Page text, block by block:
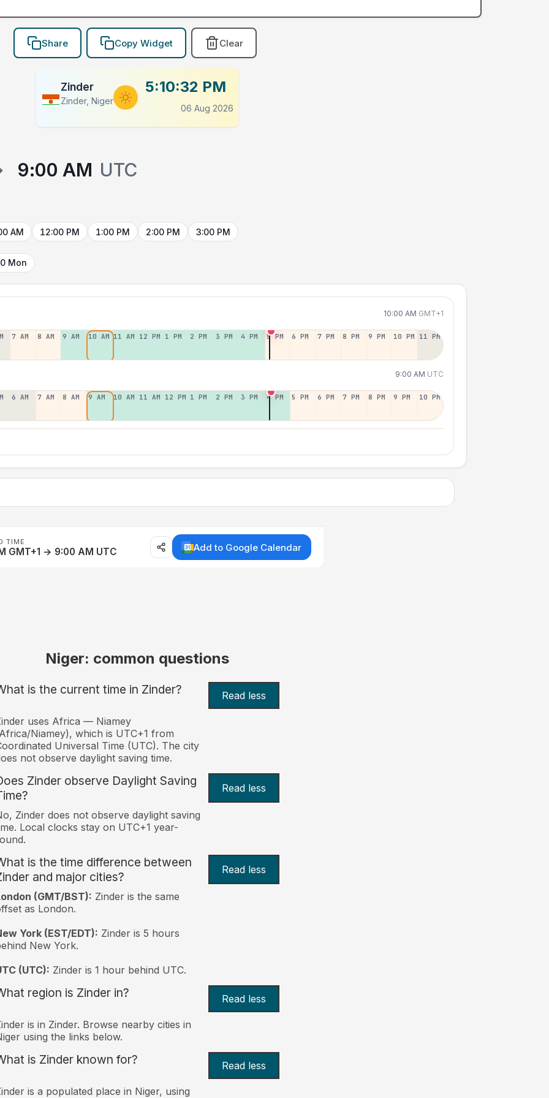
Share Copy Widget Clear
Zinder
Zinder, Niger
5:10:32 PM
06 Aug 2026
9:00 AM UTC
AM 12:00 PM 1:00 PM 2:00 PM 3:00 PM
Mon
10:00 AM GMT+1
7 AM 8 AM 9 AM 10 AM 11 AM 12 PM 1 PM 2 PM 3 PM 4 PM 5 PM 6 PM 7 PM 8 PM 9 PM 10 PM 11 PM
9:00 AM UTC
6 AM 7 AM 8 AM 9 AM 10 AM 11 AM 12 PM 1 PM 2 PM 3 PM 4 PM 5 PM 6 PM 7 PM 8 PM 9 PM 10 PM
TIME
GMT+1 → 9:00 AM UTC Add to Google Calendar
Niger: common questions
is the current time in Zinder? Read less
uses Africa — Niamey
Niamey), which is UTC+1 from
Universal Time (UTC). The city
not observe daylight saving time.
Zinder observe Daylight Saving
Read less
Zinder does not observe daylight saving
Local clocks stay on UTC+1 year-
is the time difference between
and major cities?
Read less
(GMT/BST): Zinder is the same
as London.
York (EST/EDT): Zinder is 5 hours
New York.
(UTC): Zinder is 1 hour behind UTC.
region is Zinder in? Read less
is in Zinder. Browse nearby cities in
using the links below.
is Zinder known for? Read less
is a populated place in Niger, using